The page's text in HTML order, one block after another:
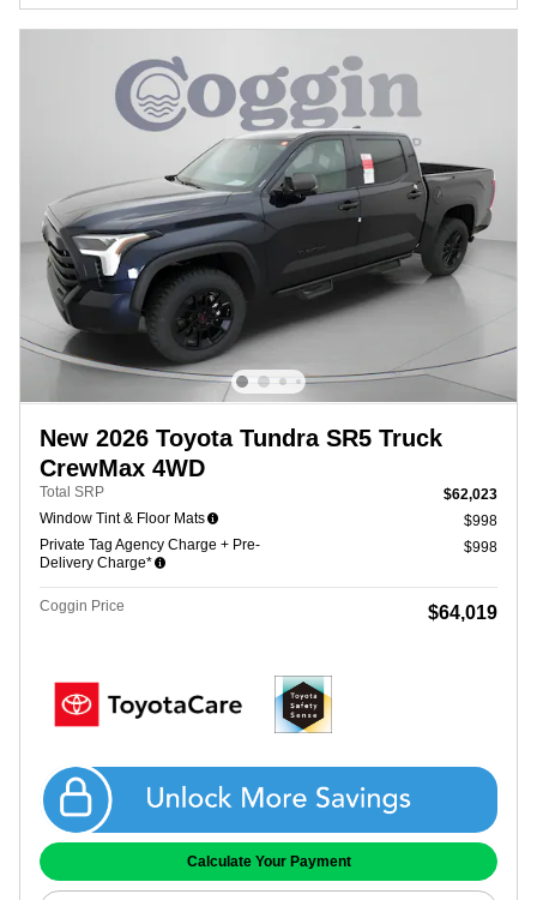
New 2026 Toyota Tundra SR5 Truck
CrewMax 4WD
Total SRP
$62,023
Window Tint & Floor Mats
$998
Private Tag Agency Charge + Pre-
Delivery Charge*
$998
Coggin Price $64,019
Get Coggin Price
Calculate Your Payment